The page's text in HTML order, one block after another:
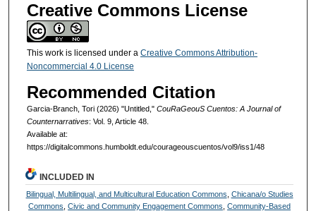
Creative Commons License
This work is licensed under a Creative Commons Attribution-
Noncommercial 4.0 License
Recommended Citation
Garcia-Branch, Tori (2026) "Untitled," CouRaGeouS Cuentos: A Journal of
Counternarratives: Vol. 9, Article 48.
Available at:
https://digitalcommons.humboldt.edu/courageouscuentos/vol9/iss1/48
INCLUDED IN
Bilingual, Multilingual, and Multicultural Education Commons Chicana/o Studies
Commons ,Civic and Community Engagement Commons ,Community-Based